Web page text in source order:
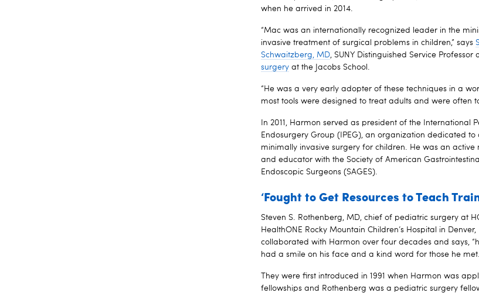
when he arrived in 2014.
“Mac was an internationally recognized leader in the
invasive treatment of surgical problems in children,” says
Schwaitzberg, MD, SUNY Distinguished Service Professor
surgery at the Jacobs School.
“He was a very early adopter of these techniques in a
most tools were designed to treat adults and were often
In 2011, Harmon served as president of the International
Endosurgery Group (IPEG), an organization dedicated to
minimally invasive surgery for children. He was an active
and educator with the Society of American
Endoscopic Surgeons (SAGES).
‘Fought to Get Resources to Teach
Steven S. Rothenberg, MD, chief of pediatric surgery at
HealthONE Rocky Mountain Children’s Hospital in Denver,
collaborated with Harmon over four decades and says,
had a smile on his face and a kind word for those he
They were first introduced in 1991 when Harmon was
fellowships and Rothenberg was a pediatric surgery